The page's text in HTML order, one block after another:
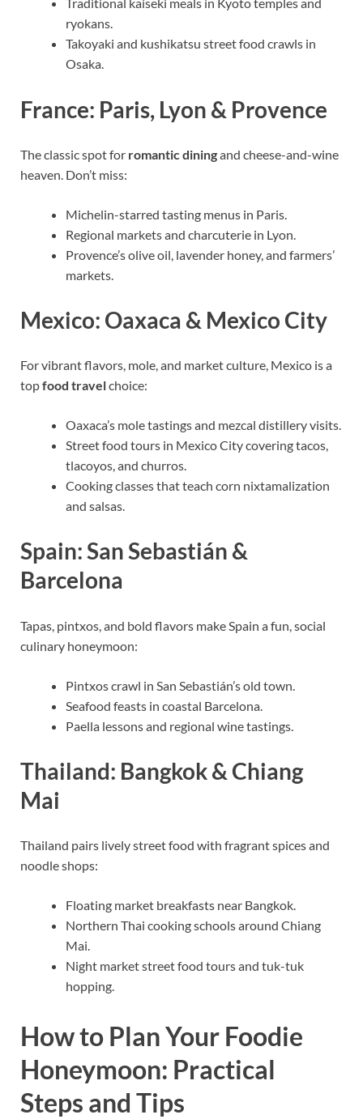
Traditional kaiseki meals in Kyoto temples and
ryokans.
Takoyaki and kushikatsu street food crawls in
Osaka.
France: Paris, Lyon & Provence
The classic spot for romantic diningand cheese-and-wine
heaven. Don’t miss:
Michelin-starred tasting menus in Paris.
Regional markets and charcuterie in Lyon.
Provence’s olive oil, lavender honey, and farmers’
markets.
Mexico: Oaxaca & Mexico City
For vibrant flavors, mole, and market culture, Mexico is a
topfood travelchoice:
Oaxaca’s mole tastings and mezcal distillery visits.
Street food tours in Mexico City covering tacos,
tlacoyos, and churros.
Cooking classes that teach corn nixtamalization
and salsas.
Spain: San Sebastián &
Barcelona
Tapas, pintxos, and bold flavors make Spain a fun, social
culinary honeymoon:
Pintxos crawl in San Sebastián’s old town.
Seafood feasts in coastal Barcelona.
Paella lessons and regional wine tastings.
Thailand: Bangkok & Chiang
Mai
Thailand pairs lively street food with fragrant spices and
noodle shops:
Floating market breakfasts near Bangkok.
Northern Thai cooking schools around Chiang
Mai.
Night market street food tours and tuk-tuk
hopping.
How to Plan Your Foodie
Honeymoon: Practical
Steps and Tips